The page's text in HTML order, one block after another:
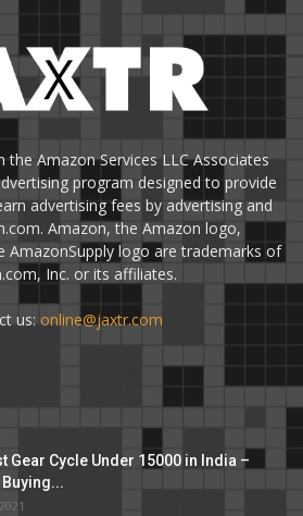
the Amazon Services LLC Associates
program designed to provide
advertising fees by advertising and
Amazon, the Amazon logo,
AmazonSupply logo are trademarks of
Inc. or its affiliates.
us: online@jaxtr.com
Gear Cycle Under 15000 in India –